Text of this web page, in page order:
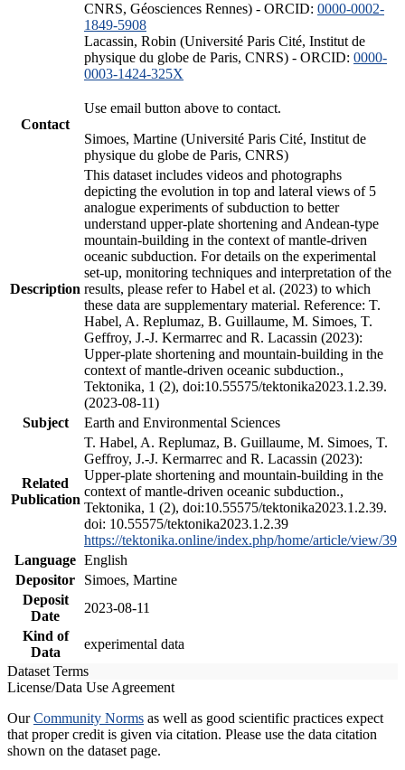
CNRS, Géosciences Rennes) - ORCID: 0000-0002-
1849-5908
Lacassin, Robin (Université Paris Cité, Institut de
physique du globe de Paris, CNRS) - ORCID: 0000-
0003-1424-325X
Contact
Use email button above to contact.
Simoes, Martine (Université Paris Cité, Institut de
physique du globe de Paris, CNRS)
Description
This dataset includes videos and photographs
depicting the evolution in top and lateral views of 5
analogue experiments of subduction to better
understand upper-plate shortening and Andean-type
mountain-building in the context of mantle-driven
oceanic subduction. For details on the experimental
set-up, monitoring techniques and interpretation of the
results, please refer to Habel et al. (2023) to which
these data are supplementary material. Reference: T.
Habel, A. Replumaz, B. Guillaume, M. Simoes, T.
Geffroy, J.-J. Kermarrec and R. Lacassin (2023):
Upper-plate shortening and mountain-building in the
context of mantle-driven oceanic subduction.,
Tektonika, 1 (2), doi:10.55575/tektonika2023.1.2.39.
(2023-08-11)
Subject
Earth and Environmental Sciences
Related
Publication
T. Habel, A. Replumaz, B. Guillaume, M. Simoes, T.
Geffroy, J.-J. Kermarrec and R. Lacassin (2023):
Upper-plate shortening and mountain-building in the
context of mantle-driven oceanic subduction.,
Tektonika, 1 (2), doi:10.55575/tektonika2023.1.2.39.
doi: 10.55575/tektonika2023.1.2.39
https://tektonika.online/index.php/home/article/view/39
Language English
Depositor
Simoes, Martine
Deposit
Date
2023-08-11
Kind of
Data
experimental data
Dataset Terms
License/Data Use Agreement
OurCommunity Norms as well as good scientific practices expect
that proper credit is given via citation. Please use the data citation
shown on the dataset page.